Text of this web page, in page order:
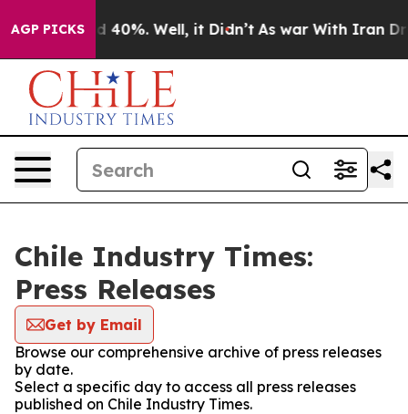
AGP PICKS
Around 40%. Well, it Didn’t As war With Iran
Chile Industry Times:
Press Releases
Get by Email
Browse our comprehensive archive of press releases
by date.
Select a specific day to access all press releases
published on Chile Industry Times.